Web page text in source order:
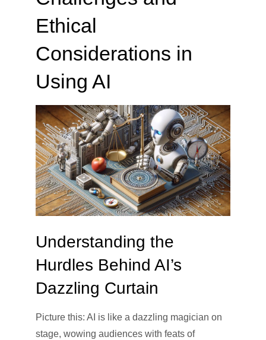
Ethical
Considerations in
Using AI
Understanding the
Hurdles Behind AI’s
Dazzling Curtain
Picture this: AI is like a dazzling magician on
stage, wowing audiences with feats of